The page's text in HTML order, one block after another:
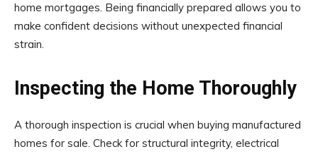
home mortgages. Being financially prepared allows you to
make confident decisions without unexpected financial
strain.
Inspecting the Home Thoroughly
A thorough inspection is crucial when buying manufactured
homes for sale. Check for structural integrity, electrical